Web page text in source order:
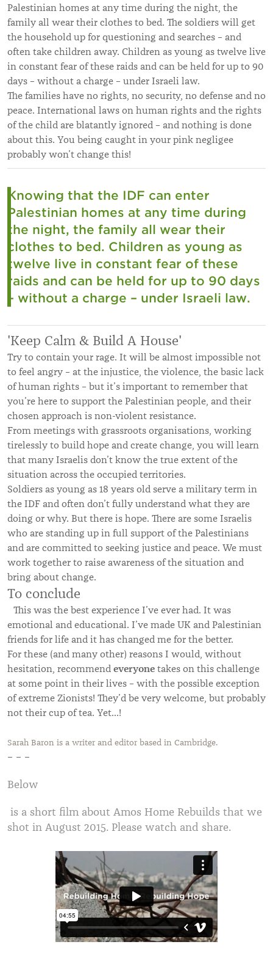
Palestinian homes at any time during the night, the
family all wear their clothes to bed. The soldiers will get
the household up for questioning and searches – and
often take children away. Children as young as twelve live
in constant fear of these raids and can be held for up to 90
days – without a charge – under Israeli law.
The families have no rights, no security, no defense and no
peace. International laws on human rights and the rights
of the child are blatantly ignored – and nothing is done
about this. You being caught in your pink negligee
probably won’t change this!
Knowing that the IDF can enter
Palestinian homes at any time during
the night, the family all wear their
clothes to bed. Children as young as
twelve live in constant fear of these
raids and can be held for up to 90 days
– without a charge – under Israeli law.
'Keep Calm & Build A House'
Try to contain your rage. It will be almost impossible not
to feel angry – at the injustice, the violence, the basic lack
of human rights – but it’s important to remember that
you’re here to support the Palestinian people, and their
chosen approach is non-violent resistance.
From meetings with grassroots organisations, working
tirelessly to build hope and create change, you will learn
that many Israelis don’t know the true extent of the
situation across the occupied territories.
Soldiers as young as 18 years old serve a military term in
the IDF and often don’t fully understand what they are
doing or why. But there is hope. There are some Israelis
who are standing up in full support of the Palestinians
and are committed to seeking justice and peace. We must
work together to raise awareness of the situation and
bring about change.
To conclude
This was the best experience I’ve ever had. It was
emotional and educational. I’ve made UK and Palestinian
friends for life and it has changed me for the better.
For these (and many other) reasons I would, without
hesitation, recommend everyone takes on this challenge
at some point in their lives – with the possible exception
of extreme Zionists! They’d be very welcome, but probably
not their cup of tea. Yet…!
Sarah Baron is a writer and editor based in Cambridge.
– – –
Below
is a short film about Amos Home Rebuilds that we
shot in August 2015. Please watch and share.